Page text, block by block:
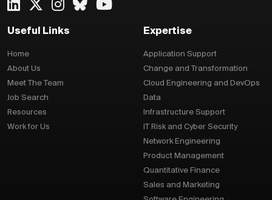
Useful Links
Home
About Us
Meet The Team
Job Search
Resources
Work for Us
Expertise
Application Support
Change and Transformation
Cloud Engineering and DevOps
Data
Infrastructure Support
IT Risk and Cyber Security
Network Engineering
Product Management
Quantitative Finance
Sales and Marketing